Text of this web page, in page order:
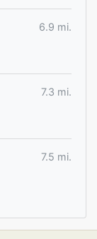
6.9 mi.
7.3 mi.
7.5 mi.